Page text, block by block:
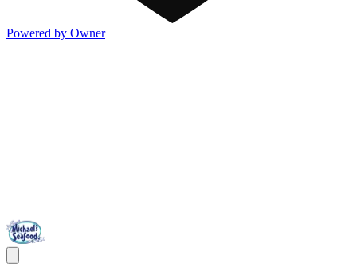
Powered by Owner